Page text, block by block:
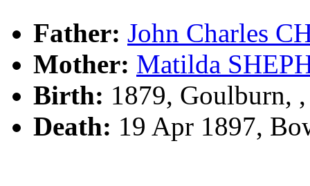
Father: John Charles
Mother: Matilda
Birth: 1879, Goulburn,
Death: 19 Apr 1897,